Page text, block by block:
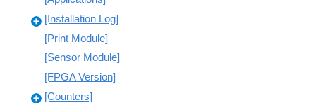
[Installation Log]
[Print Module]
[Sensor Module]
[FPGA Version]
[Counters]